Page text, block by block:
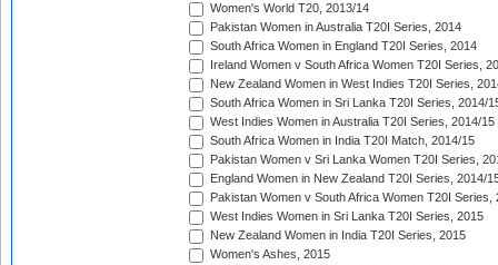
Women's World T20, 2013/14
Pakistan Women in Australia T20I Series, 2014
South Africa Women in England T20I Series, 2014
Ireland Women v South Africa Women T20I Series,
New Zealand Women in West Indies T20I Series,
South Africa Women in Sri Lanka T20I Series, 2014/
West Indies Women in Australia T20I Series, 2014/15
South Africa Women in India T20I Match, 2014/15
Pakistan Women v Sri Lanka Women T20I Series,
England Women in New Zealand T20I Series, 2014/
Pakistan Women v South Africa Women T20I Series,
West Indies Women in Sri Lanka T20I Series, 2015
New Zealand Women in India T20I Series, 2015
Women's Ashes, 2015